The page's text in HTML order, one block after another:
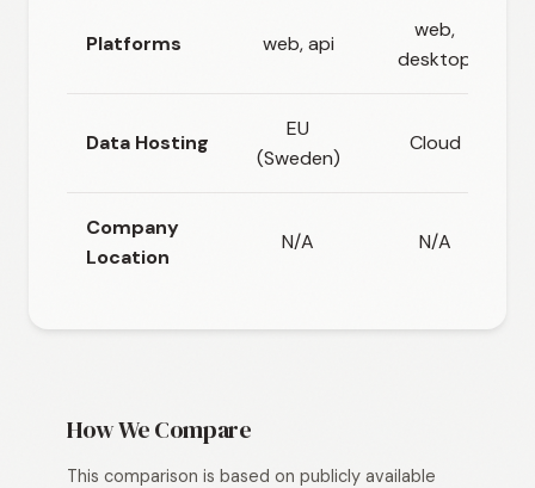
Platforms web, api
web,
desktop
Data Hosting
EU
(Sweden)
Cloud
Company
Location
N/A N/A
How We Compare
This comparison is based on publicly available